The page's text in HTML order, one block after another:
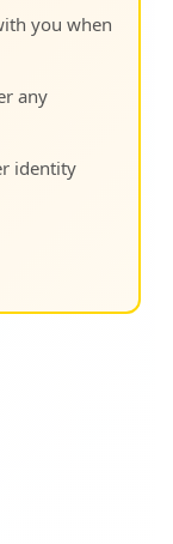
you when
any
identity